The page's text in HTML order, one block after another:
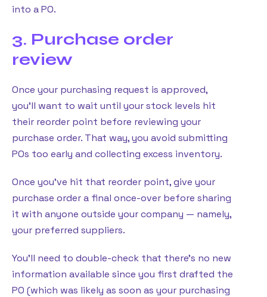
into a PO.
3. Purchase order
review
Once your purchasing request is approved,
you’ll want to wait until your stock levels hit
their reorder point before reviewing your
purchase order. That way, you avoid submitting
POs too early and collecting excess inventory.
Once you’ve hit that reorder point, give your
purchase order a final once-over before sharing
it with anyone outside your company — namely,
your preferred suppliers.
You’ll need to double-check that there’s no new
information available since you first drafted the
PO (which was likely as soon as your purchasing